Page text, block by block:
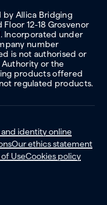
by Allica Bridging
12-18 Grosvenor
Incorporated under
number
is not authorised or
or the
products offered
regulated products.
identity online
Our ethics statement
UseCookies policy